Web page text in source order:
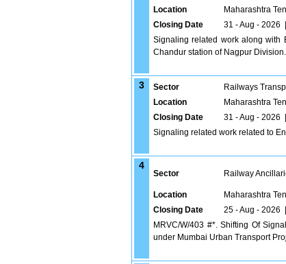
Location
Maharashtra
Closing Date
31 - Aug - 2026
Signaling related work along with
Chandur station of Nagpur Division.
3 Sector Railways
Location
Maharashtra
Closing Date
31 - Aug - 2026
Signaling related work related to
4
Sector Railway
Location
Maharashtra
Closing Date
25 - Aug - 2026
MRVC/W/403 #*. Shifting Of
under Mumbai Urban Transport